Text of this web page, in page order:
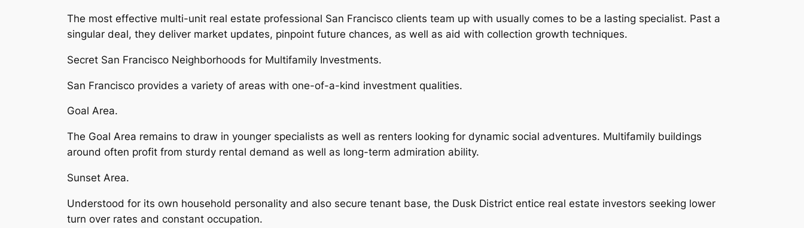
The most effective multi-unit real estate professional San Francisco clients team up with usually comes to be a lasting specialist. Past a
singular deal, they deliver market updates, pinpoint future chances, as well as aid with collection growth techniques.
Secret San Francisco Neighborhoods for Multifamily Investments.
San Francisco provides a variety of areas with one-of-a-kind investment qualities.
Goal Area.
The Goal Area remains to draw in younger specialists as well as renters looking for dynamic social adventures. Multifamily buildings
around often profit from sturdy rental demand as well as long-term admiration ability.
Sunset Area.
Understood for its own household personality and also secure tenant base, the Dusk District entice real estate investors seeking lower
turn over rates and constant occupation.